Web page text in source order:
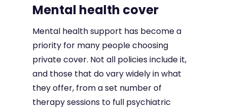
Mental health cover
Mental health support has become a
priority for many people choosing
private cover. Not all policies include it,
and those that do vary widely in what
they offer, from a set number of
therapy sessions to full psychiatric